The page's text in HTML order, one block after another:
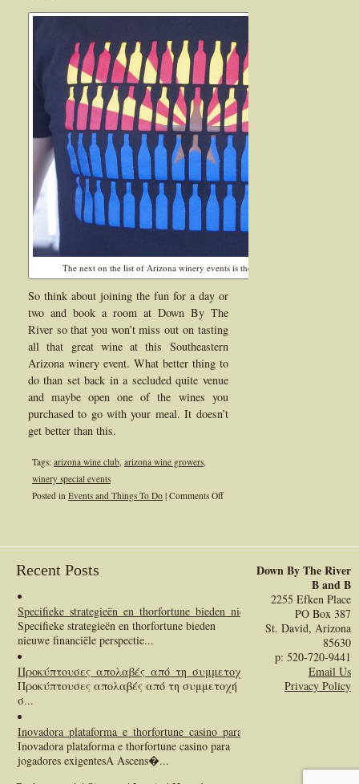
The next on the list of Arizona winery events is the Willcox Wine Festival in
So think about joining the fun for a day or
two and book a room at Down By The
River so that you won’t miss out on tasting
all that great wine at this Southeastern
Arizona winery event. What better thing to
do than set back in a secluded quite venue
and maybe open one of the wines you
purchased to go with your meal. It doesn’t
get better than this.
Tags: arizona wine club arizona wine growers
winery special events
Posted in Events and Things To Do | Comments Offon
Events
Recent Posts
Specifieke strategieën en thorfortune bieden
nieuwe financiële perspectie...
Προκύπτουσες_απολαβές_από_τη_συμμετοχή_σας
Προκύπτουσες απολαβές από τη συμμετοχή
σ...
Inovadora_plataforma_e_thorfortune_casino_para_jogadores_exigentes
Inovadora plataforma e thorfortune casino para
jogadores exigentesA Ascens�...
Down By The River
B and B
2255 Efken Place
PO Box 387
St. David, Arizona
85630
p: 520-720-9441
Email Us
Privacy Policy